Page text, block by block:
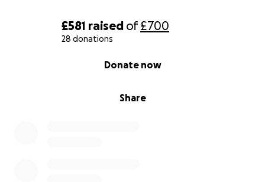
£581 raised of£700
28 donations
Share
Donate now